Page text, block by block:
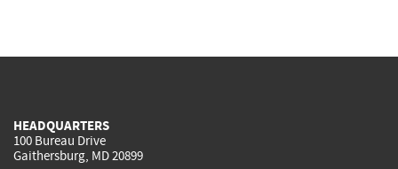
HEADQUARTERS
100 Bureau Drive
Gaithersburg, MD 20899